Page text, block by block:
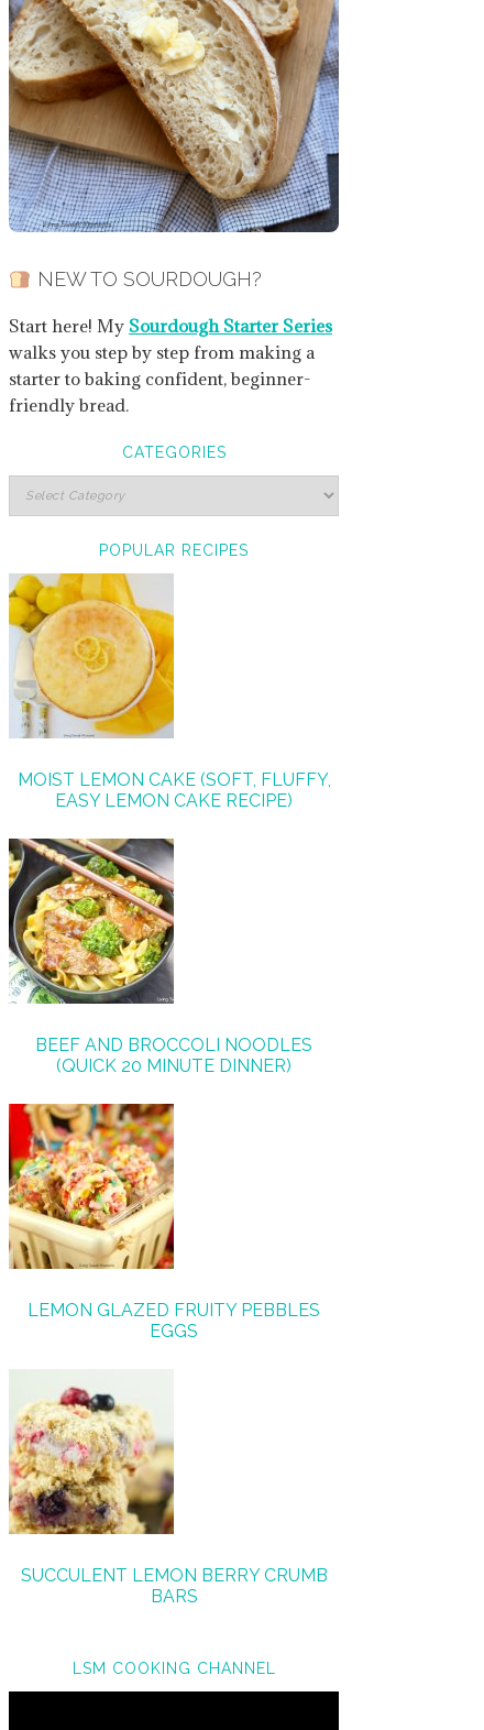
NEW TO SOURDOUGH?
Start here! My Sourdough Starter Series
walks you step by step from making a
starter to baking confident, beginner-
friendly bread.
CATEGORIES
POPULAR RECIPES
MOIST LEMON CAKE (SOFT, FLUFFY,
EASY LEMON CAKE RECIPE)
BEEF AND BROCCOLI NOODLES
(QUICK 20 MINUTE DINNER)
LEMON GLAZED FRUITY PEBBLES
EGGS
SUCCULENT LEMON BERRY CRUMB
BARS
LSM COOKING CHANNEL